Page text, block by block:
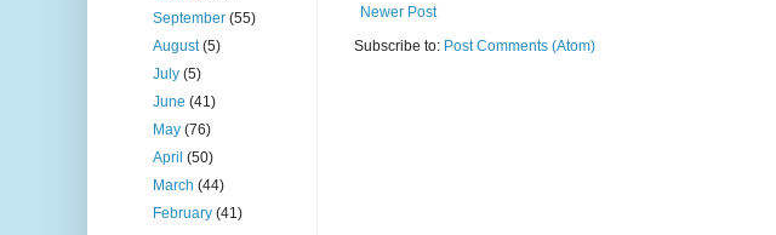
Newer Post
Subscribe to: Post Comments (Atom)
September(55)
August(5)
July(5)
June(41)
May(76)
April(50)
March(44)
February(41)